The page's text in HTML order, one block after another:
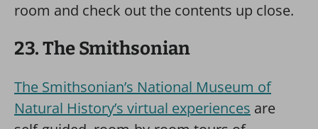
room and check out the contents up close.
23. The Smithsonian
The Smithsonian’s National Museum of
Natural History’s virtual experiences are